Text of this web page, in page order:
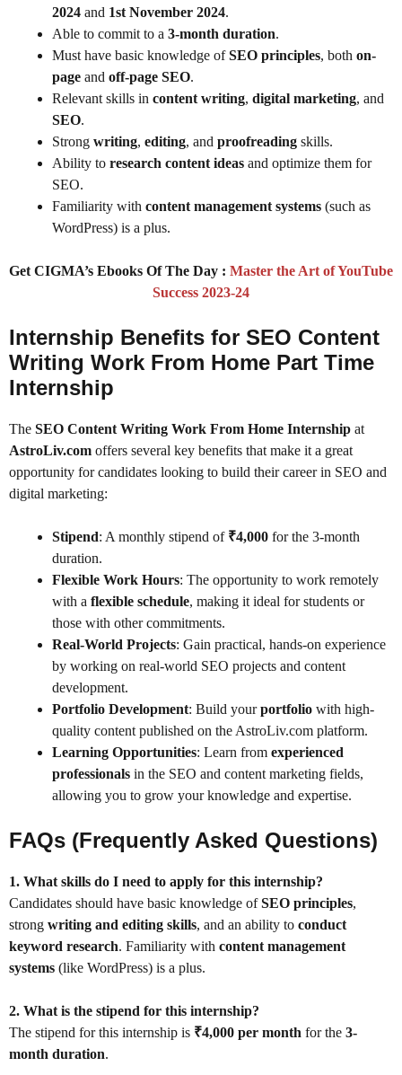
2024 and 1st November 2024.
Able to commit to a 3-month duration.
Must have basic knowledge ofSEO principles, both on-
page and off-page SEO.
Relevant skills in content writing, digital marketing, and
SEO.
Strong writing, editing, and proofreading skills.
Ability to research content ideas and optimize them for
SEO.
Familiarity with content management systems (such as
WordPress) is a plus.
Get CIGMA’s Ebooks Of The Day : Master the Art of YouTube
Success 2023-24
Internship Benefits for SEO Content
Writing Work From Home Part Time
Internship
The SEO Content Writing Work From Home Internship at
AstroLiv.com offers several key benefits that make it a great
opportunity for candidates looking to build their career in SEO and
digital marketing:
Stipend: A monthly stipend of ₹4,000 for the 3-month
duration.
Flexible Work Hours: The opportunity to work remotely
with a flexible schedule, making it ideal for students or
those with other commitments.
Real-World Projects: Gain practical, hands-on experience
by working on real-world SEO projects and content
development.
Portfolio Development: Build yourportfolio with high-
quality content published on the AstroLiv.com platform.
Learning Opportunities: Learn from experienced
professionals in the SEO and content marketing fields,
allowing you to grow your knowledge and expertise.
FAQs (Frequently Asked Questions)
1. What skills do I need to apply for this internship?
Candidates should have basic knowledge ofSEO principles,
strong writing and editing skills, and an ability to conduct
keyword research. Familiarity with content management
systems (like WordPress) is a plus.
2. What is the stipend for this internship?
The stipend for this internship is ₹4,000 per month for the 3-
month duration.